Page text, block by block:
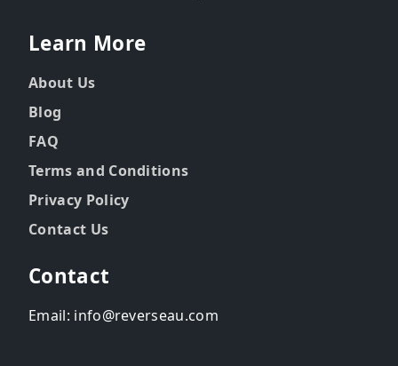
Learn More
About Us
Blog
FAQ
Terms and Conditions
Privacy Policy
Contact Us
Contact
Email: info@reverseau.com